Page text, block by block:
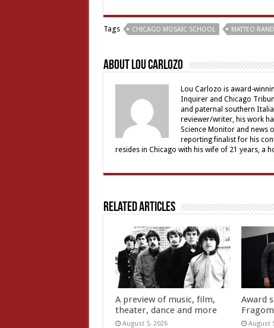
Tags CHICAGO MOSAIC SCHOOL MATTEO
About Lou Carlozo
Lou Carlozo is award-
Inquirer and Chicago
and paternal southern
reviewer/writer, his work
Science Monitor and news
reporting finalist for his
resides in Chicago with his wife of 21 years, a
Related Articles
A preview of music, film,
theater, dance and more
August 5, 2026
Award
August